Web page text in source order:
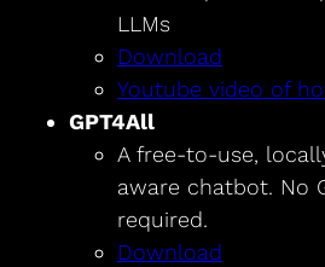
LLMs
Download
Youtube video of
GPT4All
A free-to-use,
aware chatbot. No
required.
Download